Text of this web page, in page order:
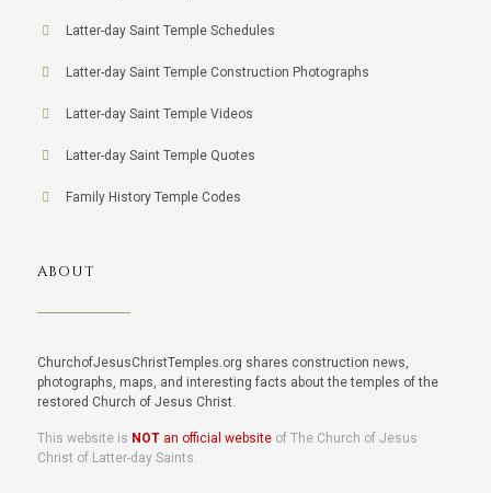
Latter-day Saint Temple Schedules
Latter-day Saint Temple Construction Photographs
Latter-day Saint Temple Videos
Latter-day Saint Temple Quotes
Family History Temple Codes
ABOUT
ChurchofJesusChristTemples.org shares construction news,
photographs, maps, and interesting facts about the temples of the
restored Church of Jesus Christ.
This website is NOTan official websiteof The Church of Jesus
Christ of Latter-day Saints.